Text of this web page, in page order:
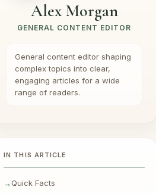
Alex Morgan
GENERAL CONTENT EDITOR
General content editor shaping
complex topics into clear,
engaging articles for a wide
range of readers.
IN THIS ARTICLE
Quick Facts